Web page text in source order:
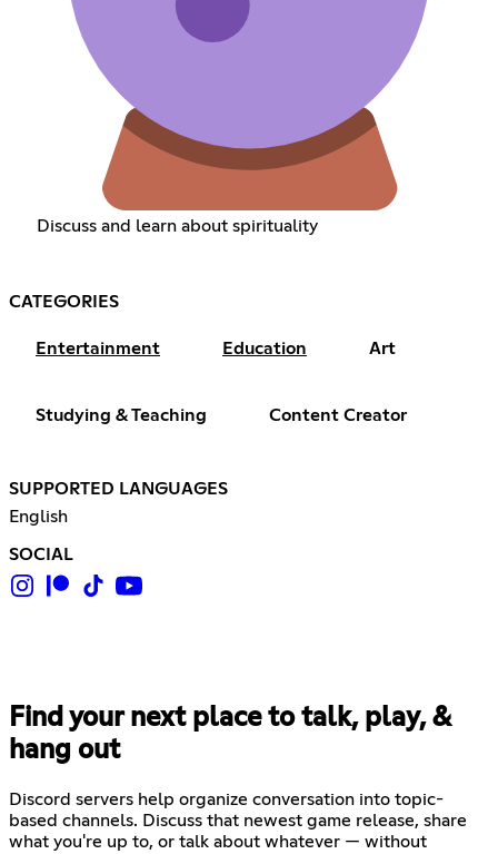
Discuss and learn about spirituality
CATEGORIES
Entertainment Education Art
Studying & Teaching Content Creator
SUPPORTED LANGUAGES
English
SOCIAL
Find your next place to talk, play, &
hang out
Discord servers help organize conversation into topic-
based channels. Discuss that newest game release, share
what you're up to, or talk about whatever — without